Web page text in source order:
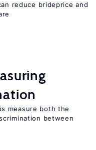
reduce brideprice and
measure both the
between